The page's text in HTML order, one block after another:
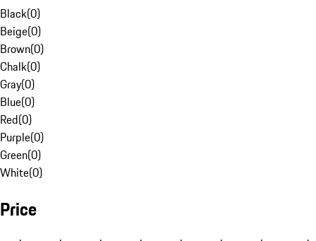
Black(0)
Beige(0)
Brown(0)
Chalk(0)
Gray(0)
Blue(0)
Red(0)
Purple(0)
Green(0)
White(0)
Price